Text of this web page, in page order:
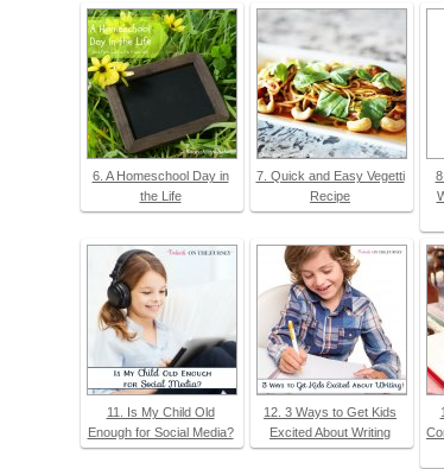
6. A Homeschool Day in
the Life
7. Quick and Easy Vegetti
Recipe
11. Is My Child Old
Enough for Social Media?
12. 3 Ways to Get Kids
Excited About Writing